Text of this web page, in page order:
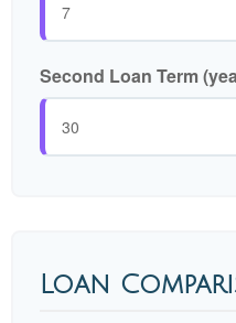
Second Loan Term
Loan